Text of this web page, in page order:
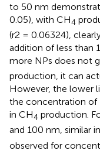
to 50 nm
0.05), with CH4
(r2 = 0.06324),
addition of less than
more NPs does not
production, it can
However, the lower
the concentration of
in CH4 production.
and 100 nm, similar
observed for